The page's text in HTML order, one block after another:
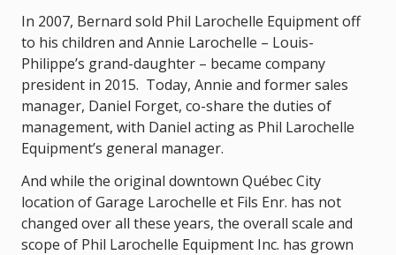
In 2007, Bernard sold Phil Larochelle Equipment off
to his children and Annie Larochelle – Louis-
Philippe’s grand-daughter – became company
president in 2015. Today, Annie and former sales
manager, Daniel Forget, co-share the duties of
management, with Daniel acting as Phil Larochelle
Equipment’s general manager.
And while the original downtown Québec City
location of Garage Larochelle et Fils Enr. has not
changed over all these years, the overall scale and
scope of Phil Larochelle Equipment Inc. has grown